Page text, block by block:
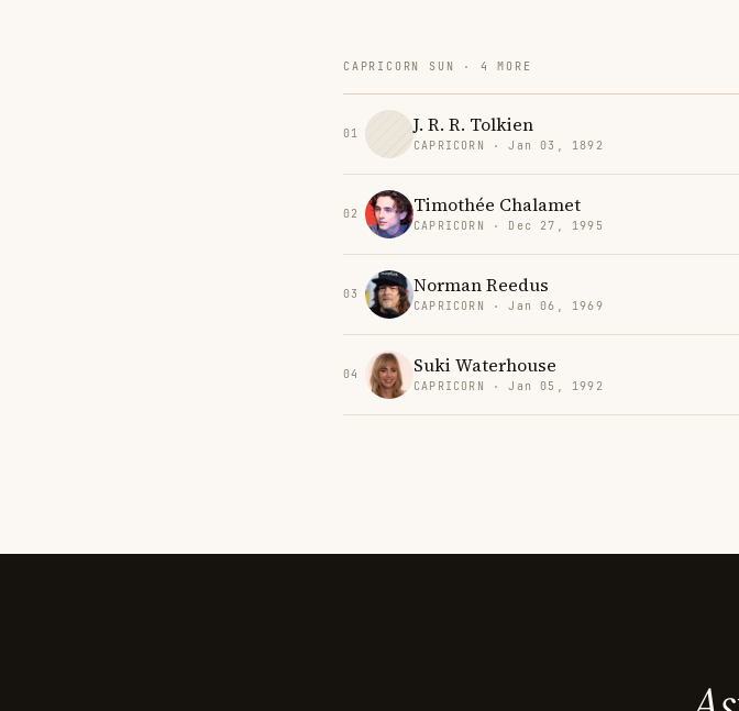
CAPRICORN SUN · 4 MORE
01 J. R. R. Tolkien
CAPRICORN · Jan 03, 1892
02 Timothée Chalamet
CAPRICORN · Dec 27, 1995
03 Norman Reedus
CAPRICORN · Jan 06, 1969
04 Suki Waterhouse
CAPRICORN · Jan 05, 1992